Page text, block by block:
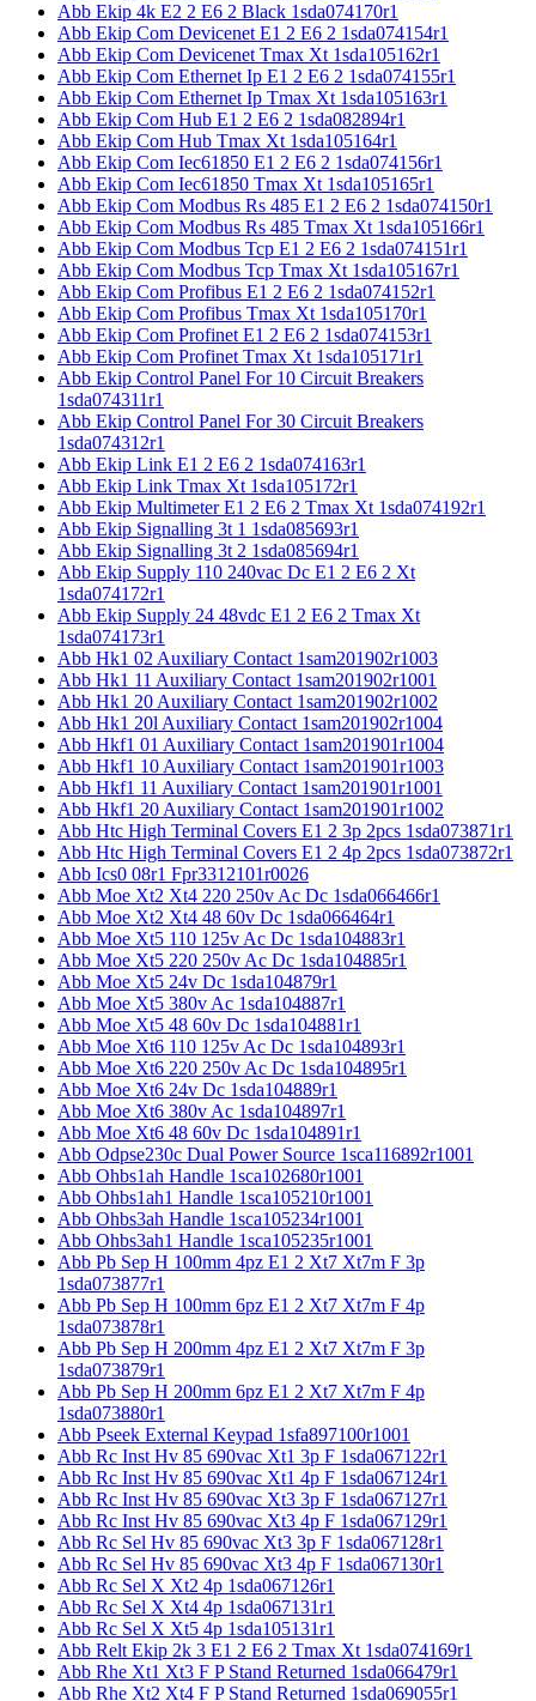
Abb Ekip 4k E2 2 E6 2 Black 1sda074170r1
Abb Ekip Com Devicenet E1 2 E6 2 1sda074154r1
Abb Ekip Com Devicenet Tmax Xt 1sda105162r1
Abb Ekip Com Ethernet Ip E1 2 E6 2 1sda074155r1
Abb Ekip Com Ethernet Ip Tmax Xt 1sda105163r1
Abb Ekip Com Hub E1 2 E6 2 1sda082894r1
Abb Ekip Com Hub Tmax Xt 1sda105164r1
Abb Ekip Com Iec61850 E1 2 E6 2 1sda074156r1
Abb Ekip Com Iec61850 Tmax Xt 1sda105165r1
Abb Ekip Com Modbus Rs 485 E1 2 E6 2 1sda074150r1
Abb Ekip Com Modbus Rs 485 Tmax Xt 1sda105166r1
Abb Ekip Com Modbus Tcp E1 2 E6 2 1sda074151r1
Abb Ekip Com Modbus Tcp Tmax Xt 1sda105167r1
Abb Ekip Com Profibus E1 2 E6 2 1sda074152r1
Abb Ekip Com Profibus Tmax Xt 1sda105170r1
Abb Ekip Com Profinet E1 2 E6 2 1sda074153r1
Abb Ekip Com Profinet Tmax Xt 1sda105171r1
Abb Ekip Control Panel For 10 Circuit Breakers
1sda074311r1
Abb Ekip Control Panel For 30 Circuit Breakers
1sda074312r1
Abb Ekip Link E1 2 E6 2 1sda074163r1
Abb Ekip Link Tmax Xt 1sda105172r1
Abb Ekip Multimeter E1 2 E6 2 Tmax Xt 1sda074192r1
Abb Ekip Signalling 3t 1 1sda085693r1
Abb Ekip Signalling 3t 2 1sda085694r1
Abb Ekip Supply 110 240vac Dc E1 2 E6 2 Xt
1sda074172r1
Abb Ekip Supply 24 48vdc E1 2 E6 2 Tmax Xt
1sda074173r1
Abb Hk1 02 Auxiliary Contact 1sam201902r1003
Abb Hk1 11 Auxiliary Contact 1sam201902r1001
Abb Hk1 20 Auxiliary Contact 1sam201902r1002
Abb Hk1 20l Auxiliary Contact 1sam201902r1004
Abb Hkf1 01 Auxiliary Contact 1sam201901r1004
Abb Hkf1 10 Auxiliary Contact 1sam201901r1003
Abb Hkf1 11 Auxiliary Contact 1sam201901r1001
Abb Hkf1 20 Auxiliary Contact 1sam201901r1002
Abb Htc High Terminal Covers E1 2 3p 2pcs 1sda073871r1
Abb Htc High Terminal Covers E1 2 4p 2pcs 1sda073872r1
Abb Ics0 08r1 Fpr3312101r0026
Abb Moe Xt2 Xt4 220 250v Ac Dc 1sda066466r1
Abb Moe Xt2 Xt4 48 60v Dc 1sda066464r1
Abb Moe Xt5 110 125v Ac Dc 1sda104883r1
Abb Moe Xt5 220 250v Ac Dc 1sda104885r1
Abb Moe Xt5 24v Dc 1sda104879r1
Abb Moe Xt5 380v Ac 1sda104887r1
Abb Moe Xt5 48 60v Dc 1sda104881r1
Abb Moe Xt6 110 125v Ac Dc 1sda104893r1
Abb Moe Xt6 220 250v Ac Dc 1sda104895r1
Abb Moe Xt6 24v Dc 1sda104889r1
Abb Moe Xt6 380v Ac 1sda104897r1
Abb Moe Xt6 48 60v Dc 1sda104891r1
Abb Odpse230c Dual Power Source 1sca116892r1001
Abb Ohbs1ah Handle 1sca102680r1001
Abb Ohbs1ah1 Handle 1sca105210r1001
Abb Ohbs3ah Handle 1sca105234r1001
Abb Ohbs3ah1 Handle 1sca105235r1001
Abb Pb Sep H 100mm 4pz E1 2 Xt7 Xt7m F 3p
1sda073877r1
Abb Pb Sep H 100mm 6pz E1 2 Xt7 Xt7m F 4p
1sda073878r1
Abb Pb Sep H 200mm 4pz E1 2 Xt7 Xt7m F 3p
1sda073879r1
Abb Pb Sep H 200mm 6pz E1 2 Xt7 Xt7m F 4p
1sda073880r1
Abb Pseek External Keypad 1sfa897100r1001
Abb Rc Inst Hv 85 690vac Xt1 3p F 1sda067122r1
Abb Rc Inst Hv 85 690vac Xt1 4p F 1sda067124r1
Abb Rc Inst Hv 85 690vac Xt3 3p F 1sda067127r1
Abb Rc Inst Hv 85 690vac Xt3 4p F 1sda067129r1
Abb Rc Sel Hv 85 690vac Xt3 3p F 1sda067128r1
Abb Rc Sel Hv 85 690vac Xt3 4p F 1sda067130r1
Abb Rc Sel X Xt2 4p 1sda067126r1
Abb Rc Sel X Xt4 4p 1sda067131r1
Abb Rc Sel X Xt5 4p 1sda105131r1
Abb Relt Ekip 2k 3 E1 2 E6 2 Tmax Xt 1sda074169r1
Abb Rhe Xt1 Xt3 F P Stand Returned 1sda066479r1
Abb Rhe Xt2 Xt4 F P Stand Returned 1sda069055r1